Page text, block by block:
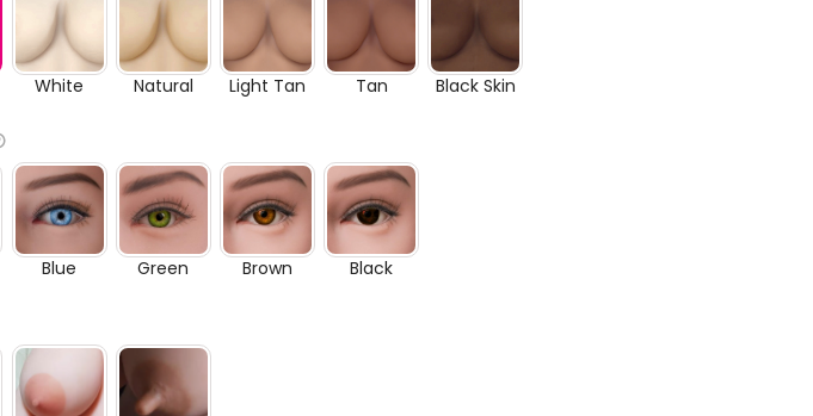
White Natural Light Tan Tan Black Skin
Blue Green Brown Black